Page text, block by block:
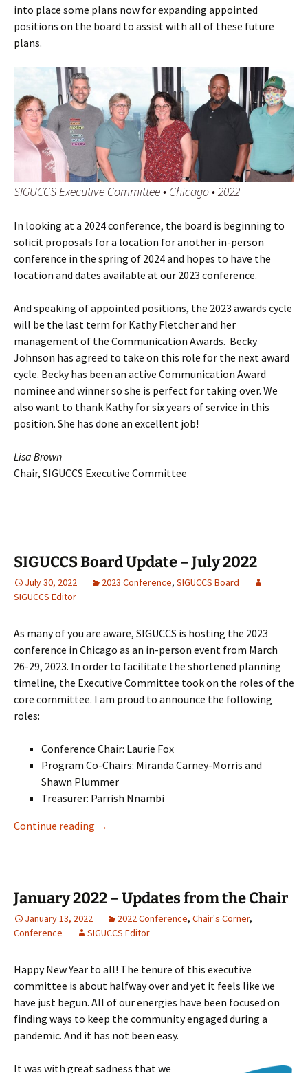
into place some plans now for expanding appointed
positions on the board to assist with all of these future
plans.
SIGUCCS Executive Committee • Chicago • 2022
In looking at a 2024 conference, the board is beginning to
solicit proposals for a location for another in-person
conference in the spring of 2024 and hopes to have the
location and dates available at our 2023 conference.
And speaking of appointed positions, the 2023 awards cycle
will be the last term for Kathy Fletcher and her
management of the Communication Awards. Becky
Johnson has agreed to take on this role for the next award
cycle. Becky has been an active Communication Award
nominee and winner so she is perfect for taking over. We
also want to thank Kathy for six years of service in this
position. She has done an excellent job!
Lisa Brown
Chair, SIGUCCS Executive Committee
SIGUCCS Board Update – July 2022
July 30, 2022 2023 Conference, SIGUCCS Board
SIGUCCS Editor
As many of you are aware, SIGUCCS is hosting the 2023
conference in Chicago as an in-person event from March
26-29, 2023. In order to facilitate the shortened planning
timeline, the Executive Committee took on the roles of the
core committee. I am proud to announce the following
roles:
Conference Chair: Laurie Fox
Program Co-Chairs: Miranda Carney-Morris and
Shawn Plummer
Treasurer: Parrish Nnambi
Continue reading SIGUCCS Board Update – July 2022
→
January 2022 – Updates from the Chair
January 13, 2022 2022 Conference, Chair's Corner,
Conference
SIGUCCS Editor
Happy New Year to all! The tenure of this executive
committee is about halfway over and yet it feels like we
have just begun. All of our energies have been focused on
finding ways to keep the community engaged during a
pandemic. And it has not been easy.
It was with great sadness that we